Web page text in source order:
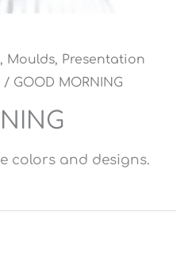
Moulds, Presentation
/ GOOD MORNING
colors and designs.